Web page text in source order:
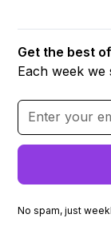
Get the best
Each week
No spam, just